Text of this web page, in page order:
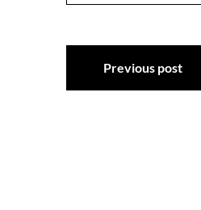
Post
navigation
Previous post